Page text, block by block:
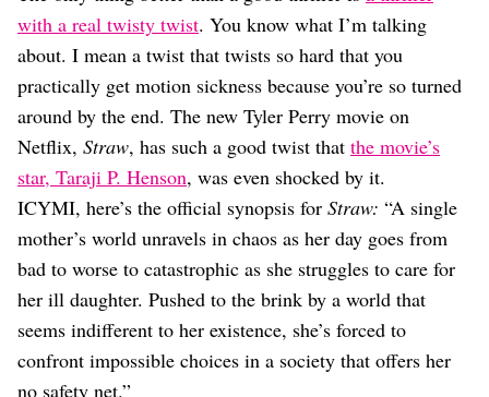
Weddings
Sex
Dating
Lifestyle
Internet Culture
Travel
Wellness
Food
Careers
Style
Fashion
Beauty
Shopping
with a real twisty twist. You know what I’m talking
about. I mean a twist that twists so hard that you
practically get motion sickness because you’re so turned
around by the end. The new Tyler Perry movie on
Netflix, Straw, has such a good twist that the movie’s
star, Taraji P. Henson, was even shocked by it.
ICYMI, here’s the official synopsis for Straw: “A single
mother’s world unravels in chaos as her day goes from
bad to worse to catastrophic as she struggles to care for
her ill daughter. Pushed to the brink by a world that
seems indifferent to her existence, she’s forced to
confront impossible choices in a society that offers her
no safety net.”